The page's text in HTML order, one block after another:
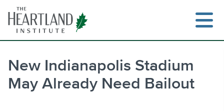
content
New Indianapolis Stadium
May Already Need Bailout